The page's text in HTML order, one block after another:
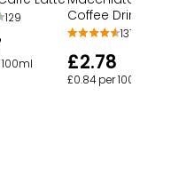
129
Coffee Drink
137
£2.78
£0.84 per 100ml